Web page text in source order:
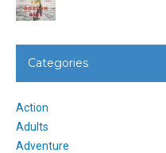
Categories
Action
Adults
Adventure